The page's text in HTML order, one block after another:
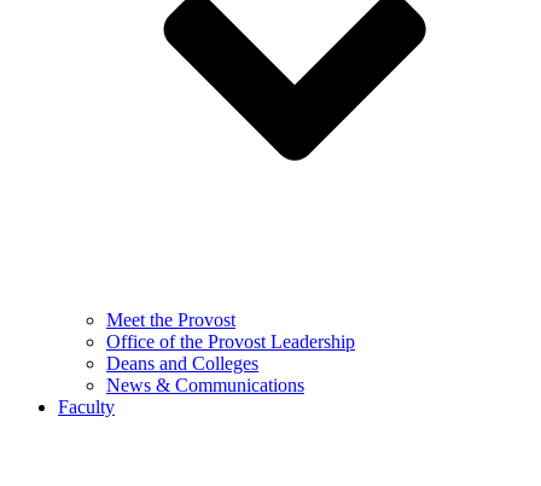
Meet the Provost
Office of the Provost Leadership
Deans and Colleges
News & Communications
Faculty